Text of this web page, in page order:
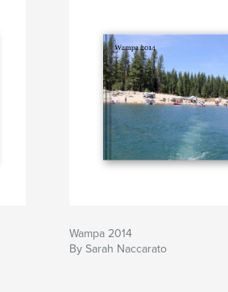
Wampa 2014
By Sarah Naccarato